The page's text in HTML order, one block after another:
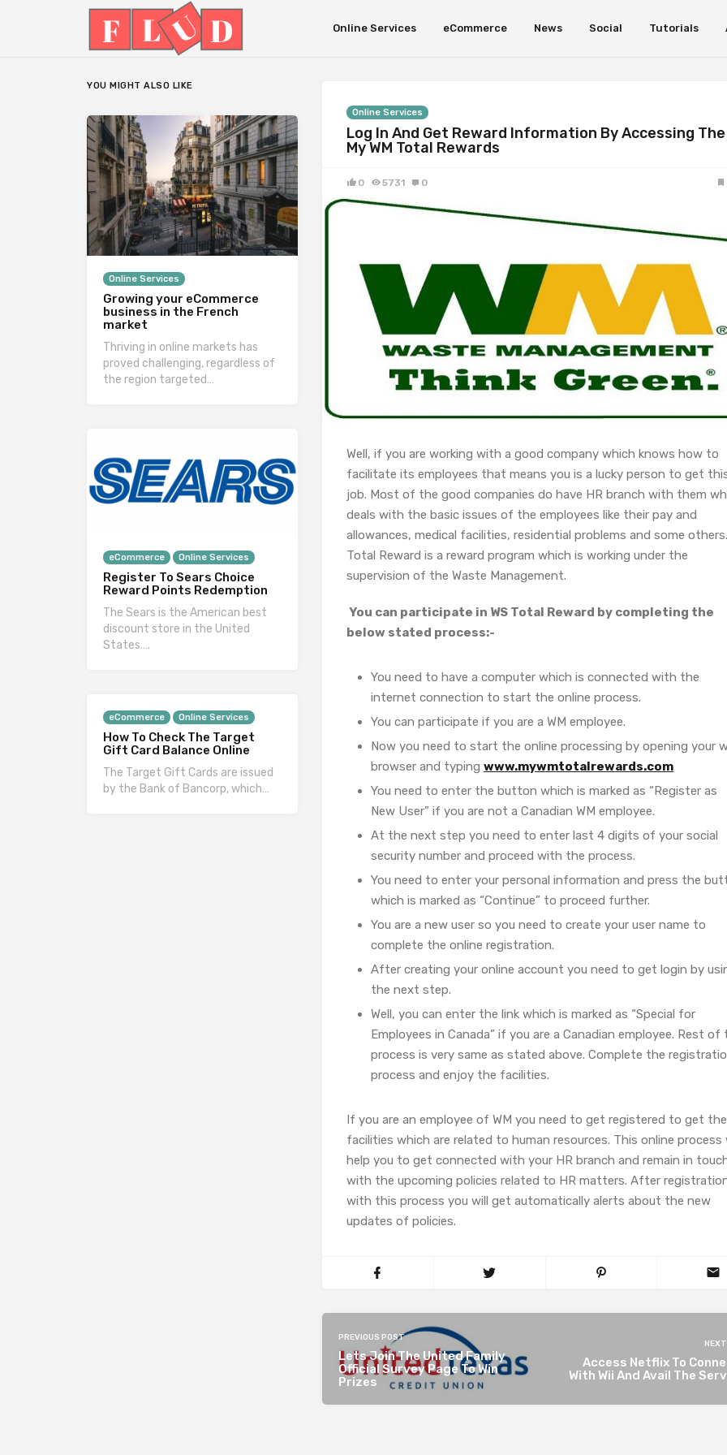
Online Services eCommerce News Social Tutorials
Online Services
Log In And Get Reward Information By Accessing The
My WM Total Rewards
0 5731 0
Well, if you are working with a good company which knows how to
facilitate its employees that means you is a lucky person to get
job. Most of the good companies do have HR branch with them
deals with the basic issues of the employees like their pay and
allowances, medical facilities, residential problems and some others.
Total Reward is a reward program which is working under the
supervision of the Waste Management.
You can participate in WS Total Reward by completing the
below stated process:-
You need to have a computer which is connected with the
internet connection to start the online process.
You can participate if you are a WM employee.
Now you need to start the online processing by opening your
browser and typing www.mywmtotalrewards.com
You need to enter the button which is marked as “Register as
New User” if you are not a Canadian WM employee.
At the next step you need to enter last 4 digits of your social
security number and proceed with the process.
You need to enter your personal information and press the
which is marked as “Continue” to proceed further.
You are a new user so you need to create your user name to
complete the online registration.
After creating your online account you need to get login by
the next step.
Well, you can enter the link which is marked as “Special for
Employees in Canada” if you are a Canadian employee. Rest of
process is very same as stated above. Complete the
process and enjoy the facilities.
If you are an employee of WM you need to get registered to get the
facilities which are related to human resources. This online process
help you to get connected with your HR branch and remain in
with the upcoming policies related to HR matters. After
with this process you will get automatically alerts about the new
updates of policies.
PREVIOUS POST
Lets Join The United Family
Official Survey Page To Win
Prizes
Access Netflix To
With Wii And Avail The
YOU MIGHT ALSO LIKE
Online Services
Growing your eCommerce
business in the French
market
Thriving in online markets has
proved challenging, regardless of
the region targeted…
eCommerce Online Services
Register To Sears Choice
Reward Points Redemption
The Sears is the American best
discount store in the United
States….
eCommerce Online Services
How To Check The Target
Gift Card Balance Online
The Target Gift Cards are issued
by the Bank of Bancorp, which…